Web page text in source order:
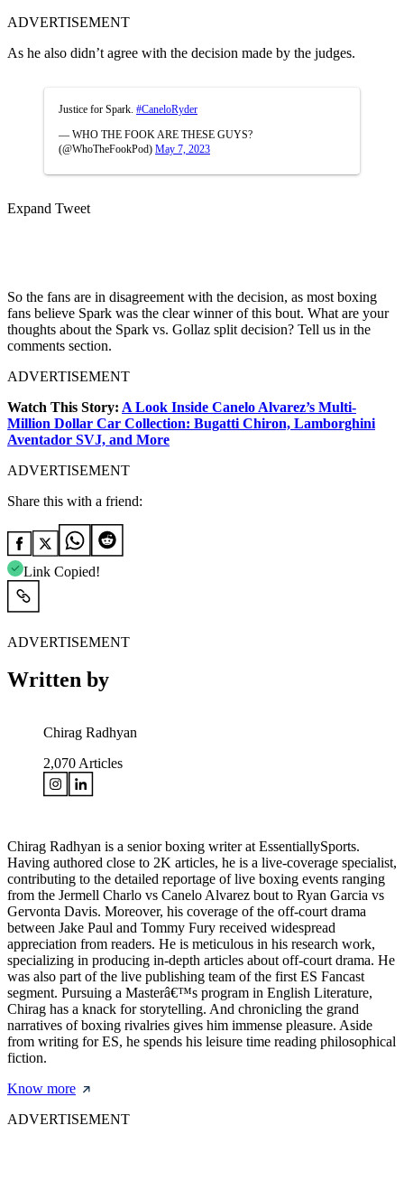
ADVERTISEMENT
As he also didn’t agree with the decision made by the judges.
Justice for Spark. #CaneloRyder
— WHO THE FOOK ARE THESE GUYS?
(@WhoTheFookPod) May 7, 2023
Expand Tweet
So the fans are in disagreement with the decision, as most boxing
fans believe Spark was the clear winner of this bout. What are your
thoughts about the Spark vs. Gollaz split decision? Tell us in the
comments section.
ADVERTISEMENT
Watch This Story: A Look Inside Canelo Alvarez’s Multi-
Million Dollar Car Collection: Bugatti Chiron, Lamborghini
Aventador SVJ, and More
ADVERTISEMENT
Share this with a friend:
Link Copied!
ADVERTISEMENT
Written by
Chirag Radhyan
2,070 Articles
Chirag Radhyan is a senior boxing writer at EssentiallySports.
Having authored close to 2K articles, he is a live-coverage specialist,
contributing to the detailed reportage of live boxing events ranging
from the Jermell Charlo vs Canelo Alvarez bout to Ryan Garcia vs
Gervonta Davis. Moreover, his coverage of the off-court drama
between Jake Paul and Tommy Fury received widespread
appreciation from readers. He is meticulous in his research work,
specializing in producing in-depth articles about off-court drama. He
was also part of the live publishing team of the first ES Fancast
segment. Pursuing a Masterâ€™s program in English Literature,
Chirag has a knack for storytelling. And chronicling the grand
narratives of boxing rivalries gives him immense pleasure. Aside
from writing for ES, he spends his leisure time reading philosophical
fiction.
Know more
ADVERTISEMENT